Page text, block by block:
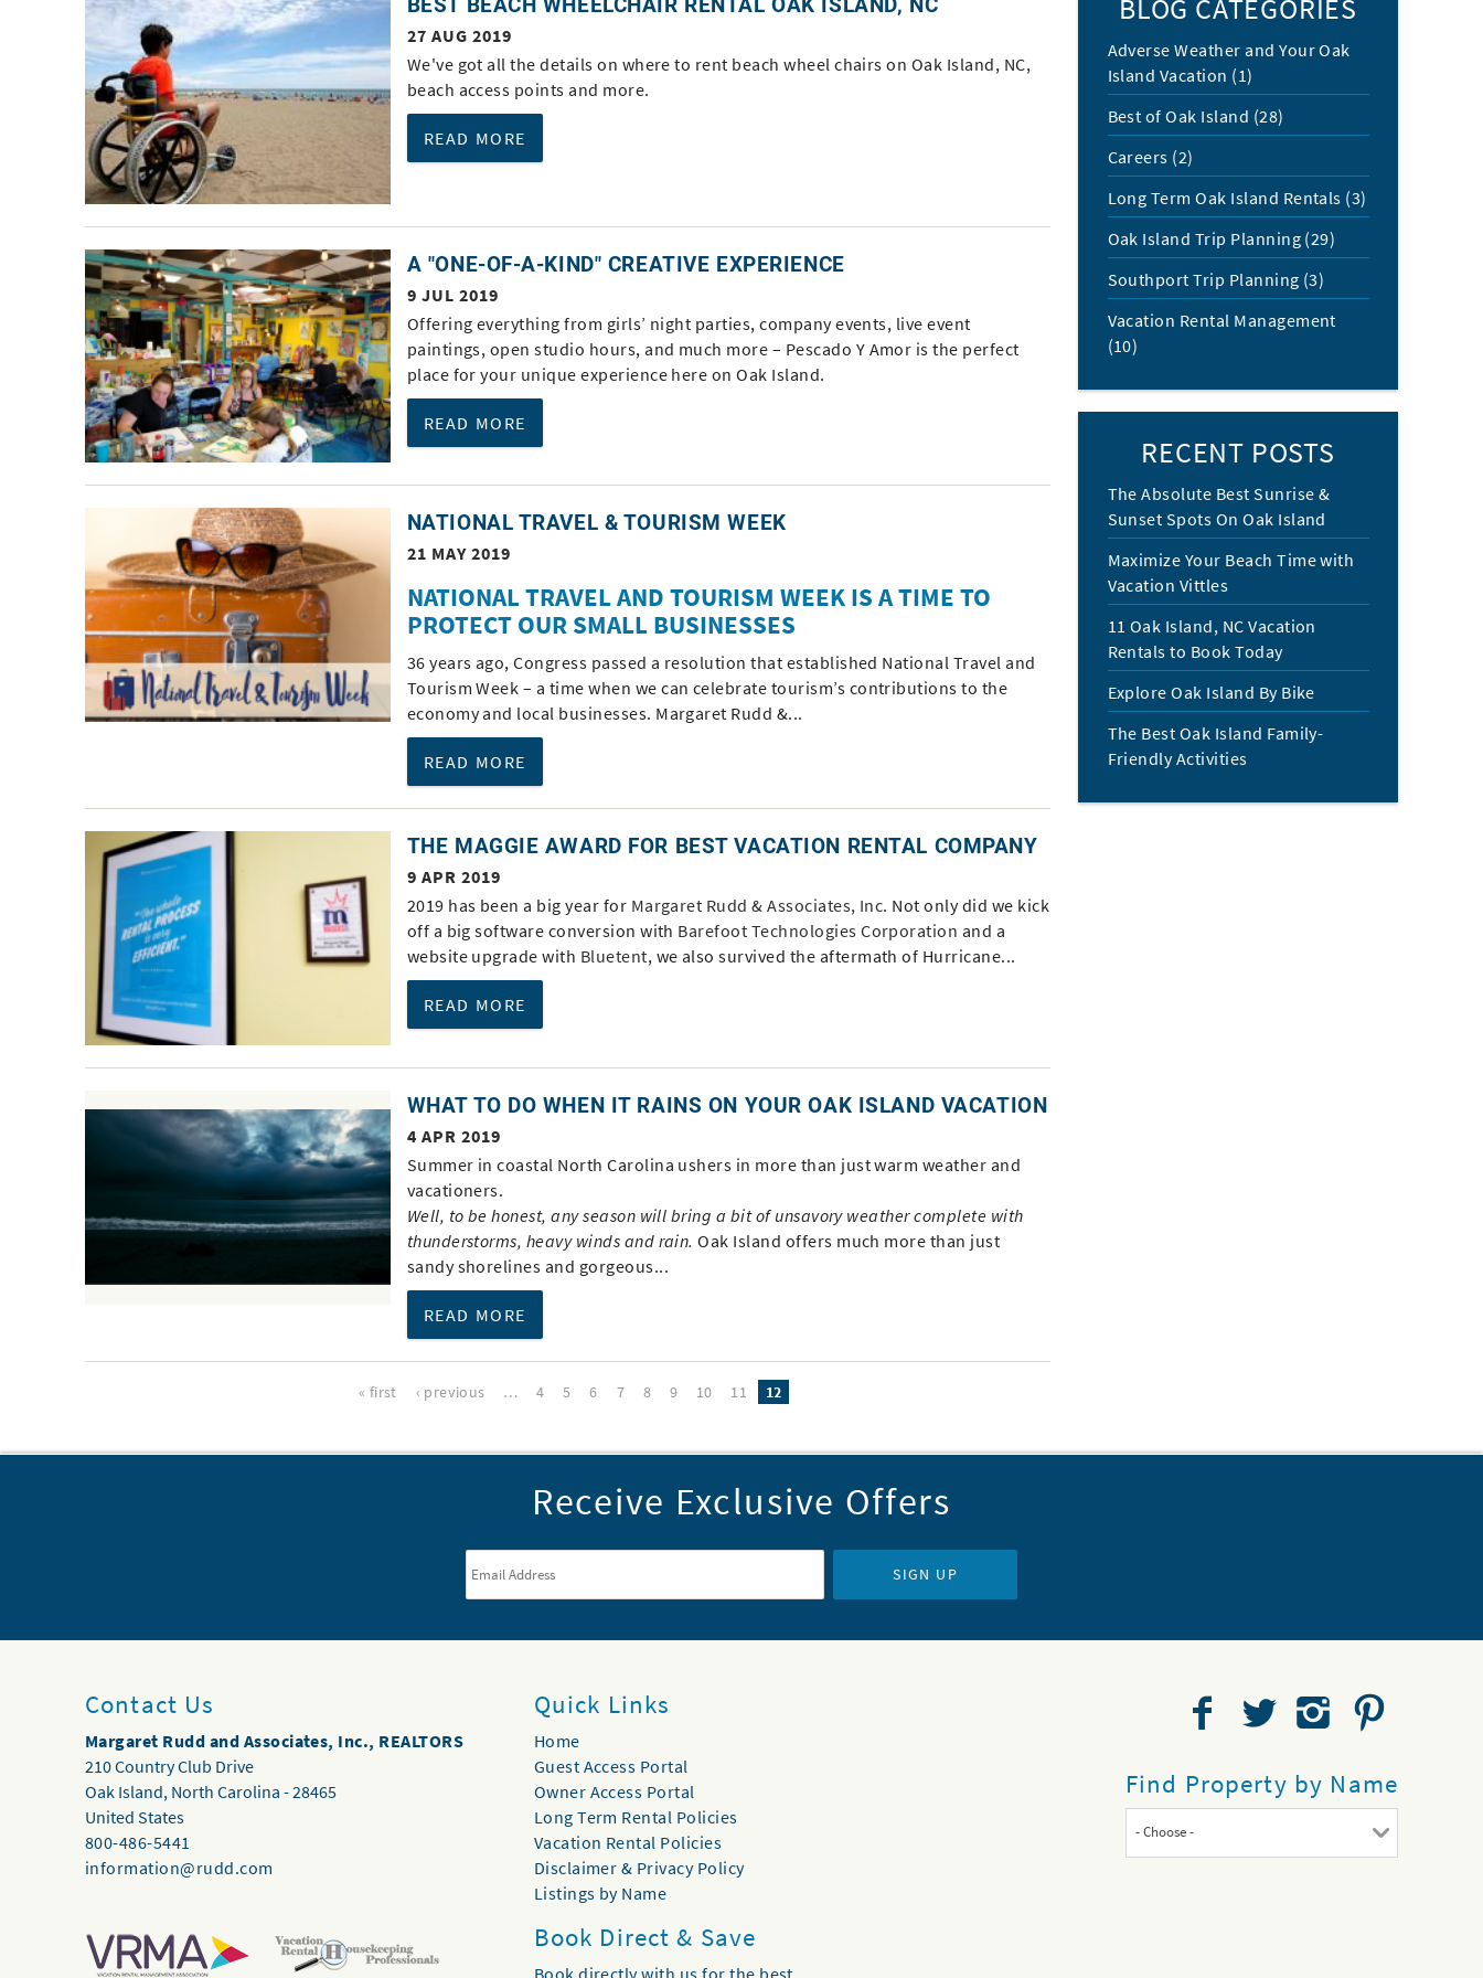
You are here
27 AUG 2019
We've got all the details on where to rent beach wheel chairs on Oak Island, NC,
beach access points and more.
READ MORE
A "ONE-OF-A-KIND" CREATIVE EXPERIENCE
9 JUL 2019
Offering everything from girls’ night parties, company events, live event
paintings, open studio hours, and much more – Pescado Y Amor is the perfect
place for your unique experience here on Oak Island.
READ MORE
NATIONAL TRAVEL & TOURISM WEEK
21 MAY 2019
NATIONAL TRAVEL AND TOURISM WEEK IS A TIME TO
PROTECT OUR SMALL BUSINESSES
36 years ago, Congress passed a resolution that established National Travel and
Tourism Week – a time when we can celebrate tourism’s contributions to the
economy and local businesses. Margaret Rudd &...
READ MORE
THE MAGGIE AWARD FOR BEST VACATION RENTAL COMPANY
9 APR 2019
2019 has been a big year for Margaret Rudd & Associates, Inc. Not only did we kick
off a big software conversion with Barefoot Technologies Corporation and a
website upgrade with Bluetent, we also survived the aftermath of Hurricane...
READ MORE
WHAT TO DO WHEN IT RAINS ON YOUR OAK ISLAND VACATION
4 APR 2019
Summer in coastal North Carolina ushers in more than just warm weather and
vacationers.
Well, to be honest, any season will bring a bit of unsavory weather complete with
thunderstorms, heavy winds and rain. Oak Island offers much more than just
sandy shorelines and gorgeous...
READ MORE
« first ‹ previous … 4 5 6 7 8 9 10 11 12
BLOG CATEGORIES
Adverse Weather and Your Oak
Island Vacation (1)
Best of Oak Island (28)
Careers (2)
Long Term Oak Island Rentals (3)
Oak Island Trip Planning (29)
Southport Trip Planning (3)
Vacation Rental Management
(10)
RECENT POSTS
The Absolute Best Sunrise &
Sunset Spots On Oak Island
Maximize Your Beach Time with
Vacation Vittles
11 Oak Island, NC Vacation
Rentals to Book Today
Explore Oak Island By Bike
The Best Oak Island Family-
Friendly Activities
Receive Exclusive Offers
SIGN UP
Contact Us
Margaret Rudd and Associates, Inc., REALTORS
210 Country Club Drive
Oak Island, North Carolina -28465
United States
800-486-5441
information@rudd.com
Quick Links
Home
Guest Access Portal
Owner Access Portal
Long Term Rental Policies
Vacation Rental Policies
Disclaimer & Privacy Policy
Listings by Name
Find Property by Name
- Choose -
Book Direct & Save